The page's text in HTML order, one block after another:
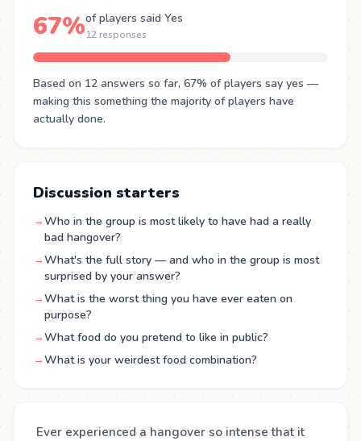
67%of players said Yes
12 responses
Based on 12 answers so far, 67% of players say yes —
making this something the majority of players have
actually done.
Discussion starters
→Who in the group is most likely to have had a really
bad hangover?
→What's the full story — and who in the group is most
surprised by your answer?
→What is the worst thing you have ever eaten on
purpose?
→What food do you pretend to like in public?
→What is your weirdest food combination?
Ever experienced a hangover so intense that it